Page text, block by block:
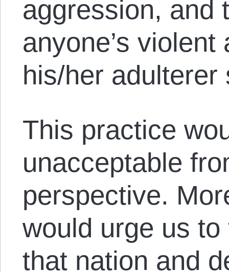
aggression, and
anyone’s
his/her adulterer
This practice
unacceptable
perspective.
would urge us
that nation and